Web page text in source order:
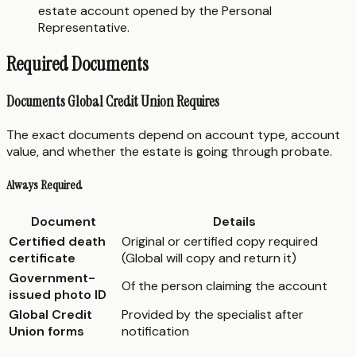
estate account opened by the Personal
Representative.
Required Documents
Documents Global Credit Union Requires
The exact documents depend on account type, account
value, and whether the estate is going through probate.
Always Required
Document
Details
Certified death
certificate
Original or certified copy required
(Global will copy and return it)
Government-
issued photo ID
Of the person claiming the account
Global Credit
Union forms
Provided by the specialist after
notification